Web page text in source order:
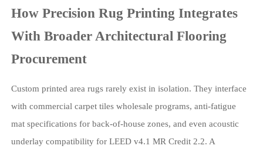
How Precision Rug Printing Integrates
With Broader Architectural Flooring
Procurement
Custom printed area rugs rarely exist in isolation. They interface
with commercial carpet tiles wholesale programs, anti-fatigue
mat specifications for back-of-house zones, and even acoustic
underlay compatibility for LEED v4.1 MR Credit 2.2. A